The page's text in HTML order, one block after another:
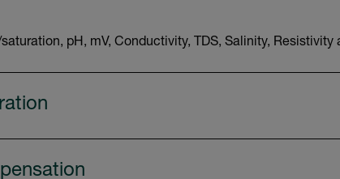
pH, mV, Conductivity, TDS, Salinity, Resistivity